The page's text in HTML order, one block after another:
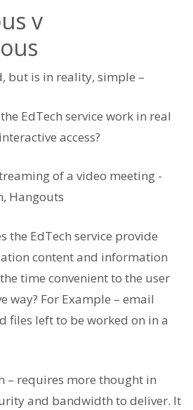
v
but is in reality, simple –
EdTech service work in real
access?
of a video meeting -
Hangouts
the EdTech service provide
content and information
time convenient to the user
way? For Example – email
files left to be worked on in a
– requires more thought in
and bandwidth to deliver. It